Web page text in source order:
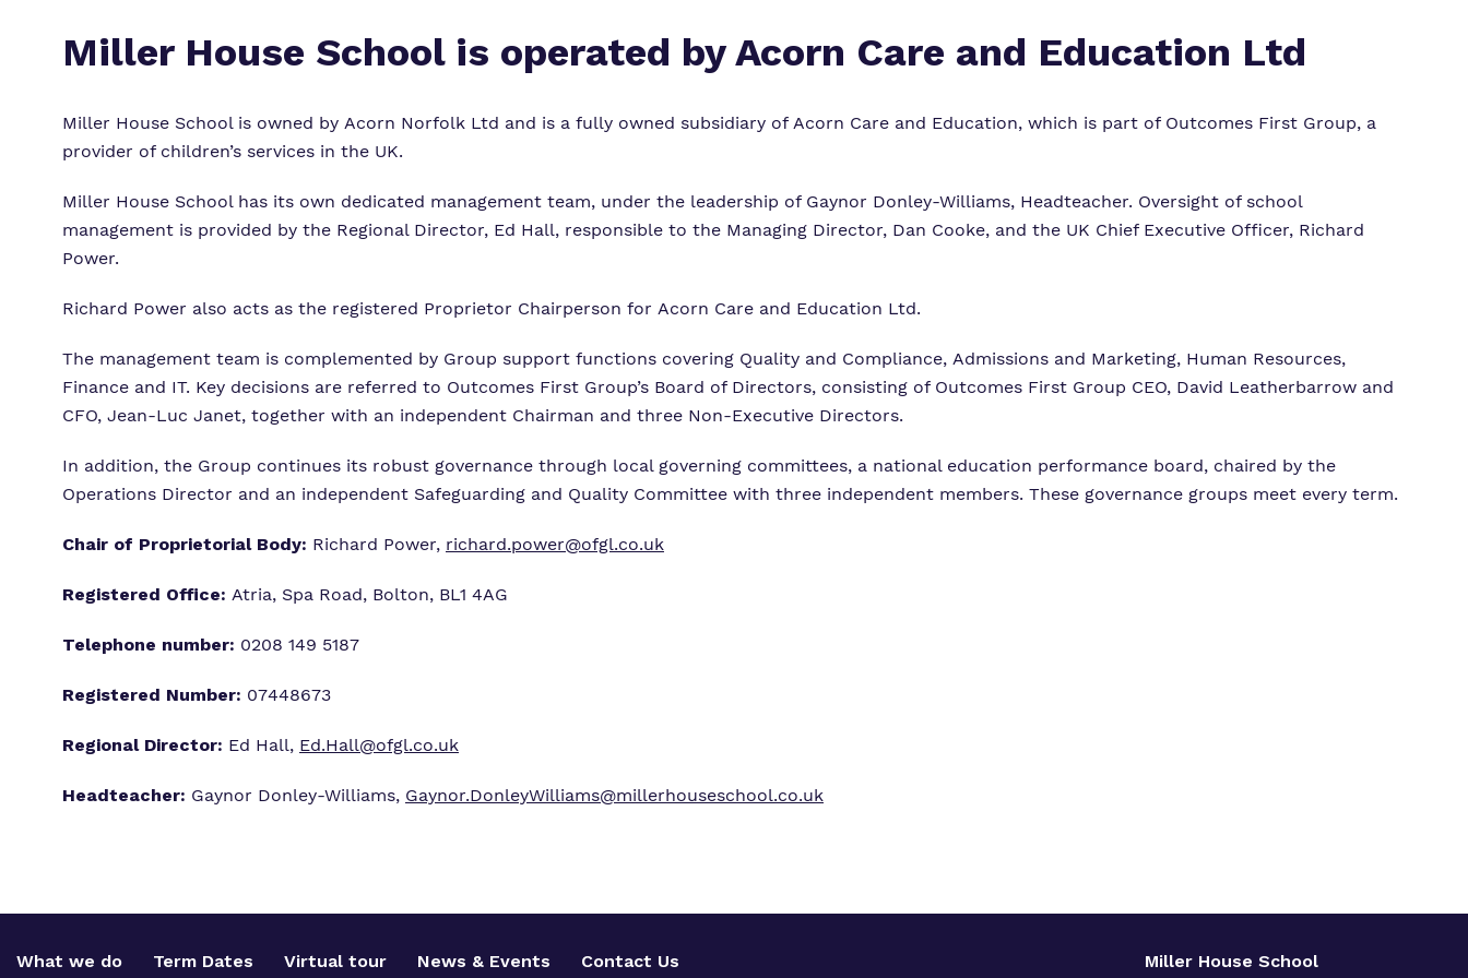
Miller House School is operated by Acorn Care and Education Ltd
Miller House School is owned by Acorn Norfolk Ltd and is a fully owned subsidiary of Acorn Care and Education, which is part of Outcomes First Group, a
provider of children’s services in the UK.
Miller House School has its own dedicated management team, under the leadership of Gaynor Donley-Williams, Headteacher. Oversight of school
management is provided by the Regional Director, Ed Hall, responsible to the Managing Director, Dan Cooke, and the UK Chief Executive Officer, Richard
Power.
Richard Power also acts as the registered Proprietor Chairperson for Acorn Care and Education Ltd.
The management team is complemented by Group support functions covering Quality and Compliance, Admissions and Marketing, Human Resources,
Finance and IT. Key decisions are referred to Outcomes First Group’s Board of Directors, consisting of Outcomes First Group CEO, David Leatherbarrow and
CFO, Jean-Luc Janet, together with an independent Chairman and three Non-Executive Directors.
In addition, the Group continues its robust governance through local governing committees, a national education performance board, chaired by the
Operations Director and an independent Safeguarding and Quality Committee with three independent members. These governance groups meet every term.
Chair of Proprietorial Body: Richard Power, richard.power@ofgl.co.uk
Registered Office: Atria, Spa Road, Bolton, BL1 4AG
Telephone number: 0208 149 5187
Registered Number: 07448673
Regional Director: Ed Hall, Ed.Hall@ofgl.co.uk
Headteacher: Gaynor Donley-Williams, Gaynor.DonleyWilliams@millerhouseschool.co.uk
What we do Term Dates Virtual tour News & Events Contact Us Miller House School